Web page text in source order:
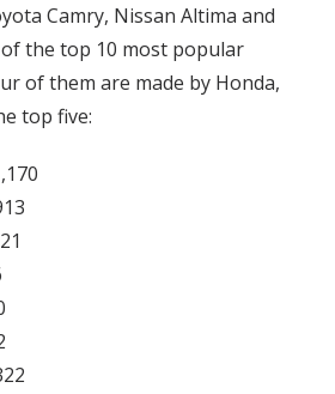
Camry, Nissan Altima and
of the top 10 most popular
of them are made by Honda,
top five: